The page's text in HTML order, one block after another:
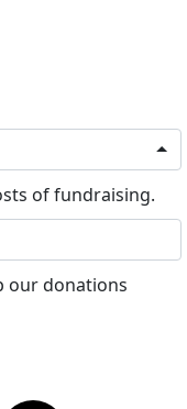
of fundraising.
our donations